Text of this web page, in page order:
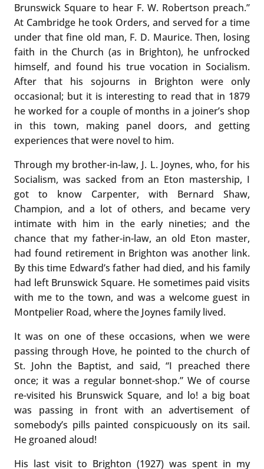
Brunswick Square to hear F. W. Robertson preach.”
At Cambridge he took Orders, and served for a time
under that fine old man, F. D. Maurice. Then, losing
faith in the Church (as in Brighton), he unfrocked
himself, and found his true vocation in Socialism.
After that his sojourns in Brighton were only
occasional; but it is interesting to read that in 1879
he worked for a couple of months in a joiner’s shop
in this town, making panel doors, and getting
experiences that were novel to him.
Through my brother-in-law, J. L. Joynes, who, for his
Socialism, was sacked from an Eton mastership, I
got to know Carpenter, with Bernard Shaw,
Champion, and a lot of others, and became very
intimate with him in the early nineties; and the
chance that my father-in-law, an old Eton master,
had found retirement in Brighton was another link.
By this time Edward’s father had died, and his family
had left Brunswick Square. He sometimes paid visits
with me to the town, and was a welcome guest in
Montpelier Road, where the Joynes family lived.
It was on one of these occasions, when we were
passing through Hove, he pointed to the church of
St. John the Baptist, and said, “I preached there
once; it was a regular bonnet-shop.” We of course
re-visited his Brunswick Square, and lo! a big boat
was passing in front with an advertisement of
somebody’s pills painted conspicuously on its sail.
He groaned aloud!
His last visit to Brighton (1927) was spent in my